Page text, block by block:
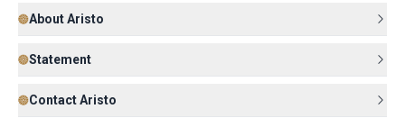
About Aristo
Statement
Contact Aristo